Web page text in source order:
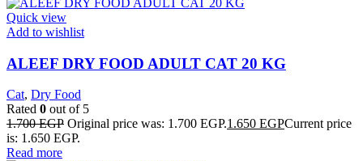
Quick view
Add to wishlist
ALEEF DRY FOOD ADULT CAT 20 KG
Cat, Dry Food
Rated 0 out of 5
1.700EGP Original price was: 1.700 EGP.1.650 EGPCurrent price
is: 1.650 EGP.
Read more